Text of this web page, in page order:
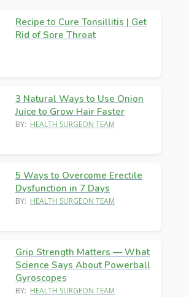
Recipe to Cure Tonsillitis | Get
Rid of Sore Throat
3 Natural Ways to Use Onion
Juice to Grow Hair Faster
BY: HEALTH SURGEON TEAM
5 Ways to Overcome Erectile
Dysfunction in 7 Days
BY: HEALTH SURGEON TEAM
Grip Strength Matters — What
Science Says About Powerball
Gyroscopes
BY: HEALTH SURGEON TEAM